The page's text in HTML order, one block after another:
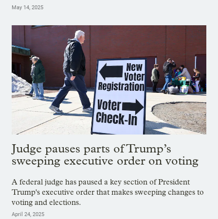
May 14, 2025
Judge pauses parts of Trump’s
sweeping executive order on voting
A federal judge has paused a key section of President
Trump's executive order that makes sweeping changes to
voting and elections.
April 24, 2025